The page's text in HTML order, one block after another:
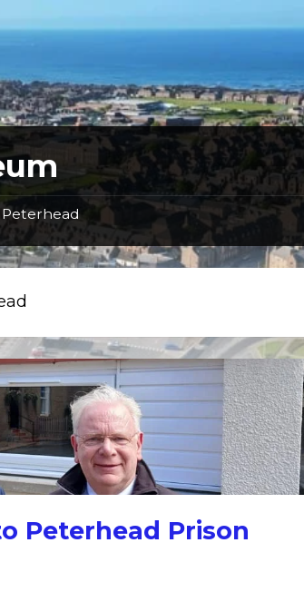
Peterhead
visit
to
Peterhead
Peterhead Prison